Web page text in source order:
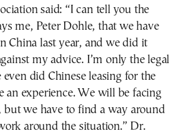
said: “I can tell you the
me, Peter Dohle, that we have
China last year, and we did it
my advice. I’m only the legal
did Chinese leasing for the
experience. We will be facing
but we have to find a way around
around the situation.” Dr.